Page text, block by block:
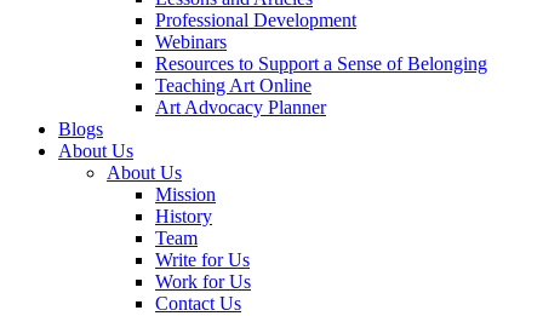
Professional Development
Webinars
Resources to Support a Sense of Belonging
Teaching Art Online
Art Advocacy Planner
Blogs
About Us
About Us
Mission
History
Team
Write for Us
Work for Us
Contact Us